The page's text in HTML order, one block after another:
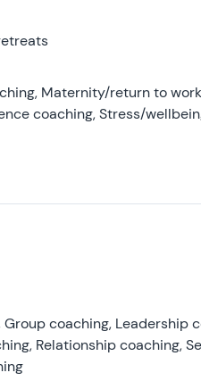
Maternity/return to work
coaching, Stress/
coaching, Leadership
Relationship coaching,